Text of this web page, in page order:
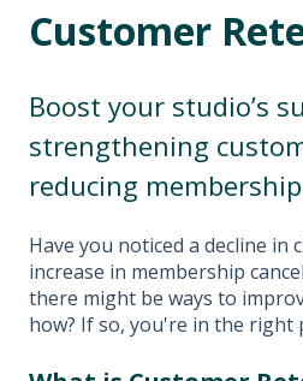
Customer
Boost your studio’s
strengthening
reducing
Have you noticed a decline in
increase in membership
there might be ways to
how? If so, you're in the right